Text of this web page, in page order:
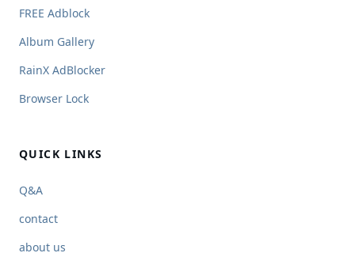
FREE Adblock
Album Gallery
RainX AdBlocker
Browser Lock
QUICK LINKS
Q&A
contact
about us